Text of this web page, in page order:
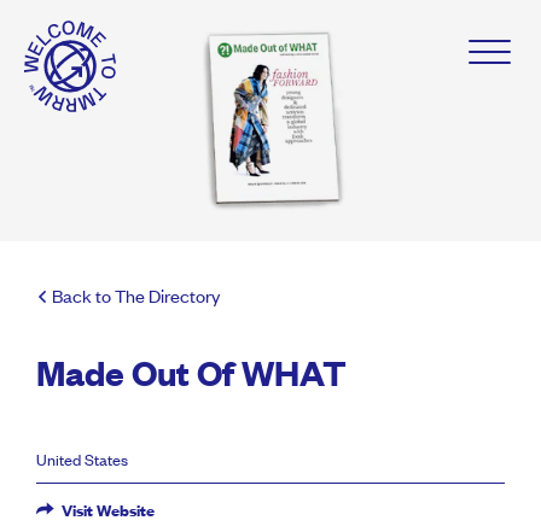
Back to The Directory
Made Out Of WHAT
United States
Visit Website